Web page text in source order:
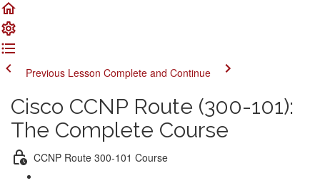
Previous Lesson Complete and Continue
Cisco CCNP Route (300-101):
The Complete Course
CCNP Route 300-101 Course